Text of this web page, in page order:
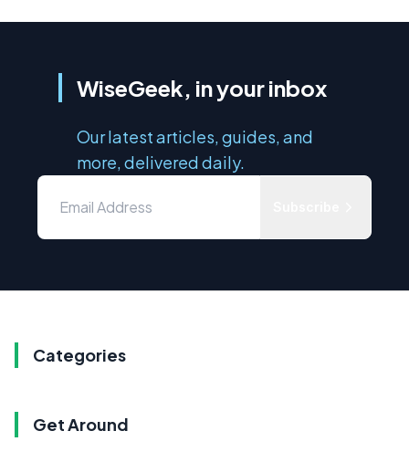
WiseGeek, in your inbox
Our latest articles, guides, and
more, delivered daily.
Categories
Get Around